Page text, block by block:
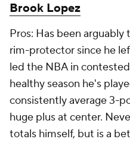
Brook Lopez
Pros: Has been
rim-protector since he
led the NBA in
healthy season he's
consistently average 3-
huge plus at center.
totals himself, but is a